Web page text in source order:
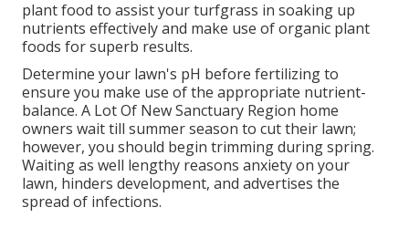
plant food to assist your turfgrass in soaking up
nutrients effectively and make use of organic plant
foods for superb results.
Determine your lawn's pH before fertilizing to
ensure you make use of the appropriate nutrient-
balance. A Lot Of New Sanctuary Region home
owners wait till summer season to cut their lawn;
however, you should begin trimming during spring.
Waiting as well lengthy reasons anxiety on your
lawn, hinders development, and advertises the
spread of infections.